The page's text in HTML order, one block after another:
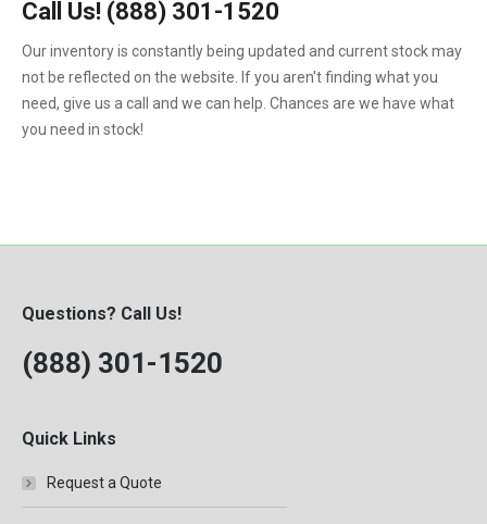
VNL
Call Us! (888) 301-1520
Our inventory is constantly being updated and current stock may
not be reflected on the website. If you aren't finding what you
need, give us a call and we can help. Chances are we have what
you need in stock!
Questions? Call Us!
(888) 301-1520
Quick Links
Request a Quote